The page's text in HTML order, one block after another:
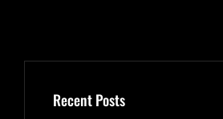
Recent Posts